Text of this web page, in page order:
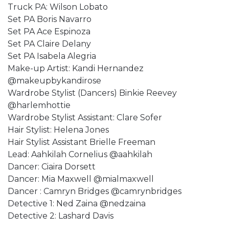
Truck PA: Wilson Lobato
Set PA Boris Navarro
Set PA Ace Espinoza
Set PA Claire Delany
Set PA Isabela Alegria
Make-up Artist: Kandi Hernandez
@makeupbykandirose
Wardrobe Stylist (Dancers) Binkie Reevey
@harlemhottie
Wardrobe Stylist Assistant: Clare Sofer
Hair Stylist: Helena Jones
Hair Stylist Assistant Brielle Freeman
Lead: Aahkilah Cornelius @aahkilah
Dancer: Ciaira Dorsett
Dancer: Mia Maxwell @mialmaxwell
Dancer : Camryn Bridges @camrynbridges
Detective 1: Ned Zaina @nedzaina
Detective 2: Lashard Davis